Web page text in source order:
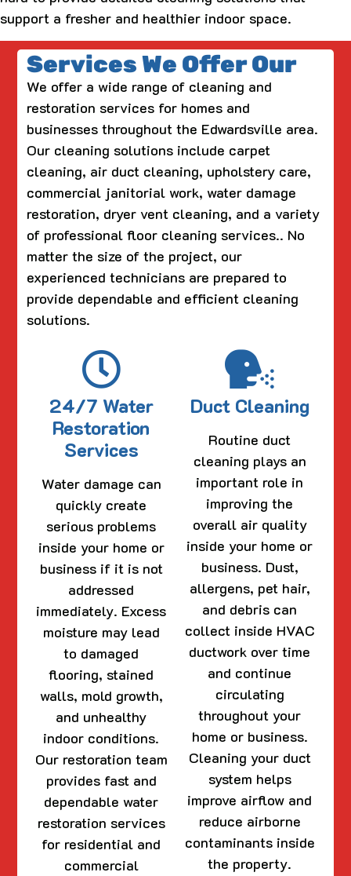
support a fresher and healthier indoor space.
Services We Offer Our
We offer a wide range of cleaning and
restoration services for homes and
businesses throughout the Edwardsville area.
Our cleaning solutions include carpet
cleaning, air duct cleaning, upholstery care,
commercial janitorial work, water damage
restoration, dryer vent cleaning, and a variety
of professional floor cleaning services.. No
matter the size of the project, our
experienced technicians are prepared to
provide dependable and efficient cleaning
solutions.
24/7 Water
Restoration
Services
Water damage can
quickly create
serious problems
inside your home or
business if it is not
addressed
immediately. Excess
moisture may lead
to damaged
flooring, stained
walls, mold growth,
and unhealthy
indoor conditions.
Our restoration team
provides fast and
dependable water
restoration services
for residential and
commercial
Duct Cleaning
Routine duct
cleaning plays an
important role in
improving the
overall air quality
inside your home or
business. Dust,
allergens, pet hair,
and debris can
collect inside HVAC
ductwork over time
and continue
circulating
throughout your
home or business.
Cleaning your duct
system helps
improve airflow and
reduce airborne
contaminants inside
the property.